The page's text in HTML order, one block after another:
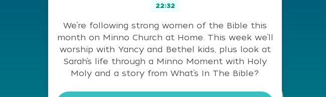
22:32
We’re following strong women of the Bible this
month on Minno Church at Home. This week we’ll
worship with Yancy and Bethel kids, plus look at
Sarah’s life through a Minno Moment with Holy
Moly and a story from What’s In The Bible?